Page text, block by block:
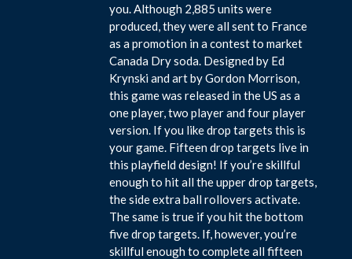
you. Although 2,885 units were
produced, they were all sent to France
as a promotion in a contest to market
Canada Dry soda. Designed by Ed
Krynski and art by Gordon Morrison,
this game was released in the US as a
one player, two player and four player
version. If you like drop targets this is
your game. Fifteen drop targets live in
this playfield design! If you’re skillful
enough to hit all the upper drop targets,
the side extra ball rollovers activate.
The same is true if you hit the bottom
five drop targets. If, however, you’re
skillful enough to complete all fifteen